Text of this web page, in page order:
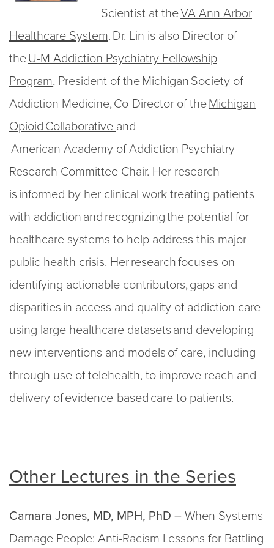
Scientist at theVA Ann Arbor
Healthcare System. Dr. Lin is also Director of
theU-M Addiction Psychiatry Fellowship
Program, President of the Michigan Society of
Addiction Medicine, Co-Director of theMichigan
Opioid Collaborative and
American Academy of Addiction Psychiatry
Research Committee Chair. Her research
is informed by her clinical work treating patients
with addiction and recognizing the potential for
healthcare systems to help address this major
public health crisis. Her research focuses on
identifying actionable contributors, gaps and
disparities in access and quality of addiction care
using large healthcare datasets and developing
new interventions and models of care, including
through use of telehealth, to improve reach and
delivery of evidence-based care to patients.
Other Lectures in the Series
Camara Jones, MD, MPH, PhD – When Systems
Damage People: Anti-Racism Lessons for Battling